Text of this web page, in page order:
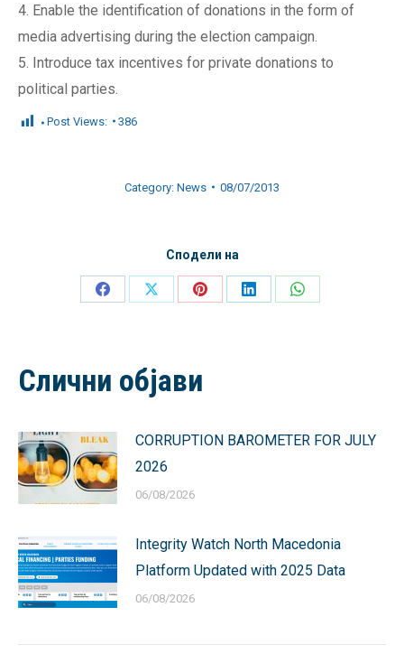
4. Enable the identification of donations in the form of
media advertising during the election campaign.
5. Introduce tax incentives for private donations to
political parties.
Post Views: 386
Category: News 08/07/2013
Сподели на
Share
Share
Share
Share
Share
Слични објави
CORRUPTION BAROMETER FOR JULY
2026
06/08/2026
Integrity Watch North Macedonia
Platform Updated with 2025 Data
06/08/2026